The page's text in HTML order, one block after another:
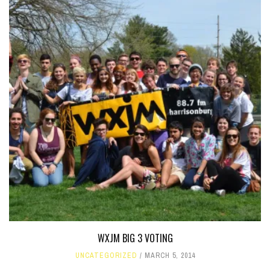
WXJM BIG 3 VOTING
UNCATEGORIZED MARCH 5, 2014